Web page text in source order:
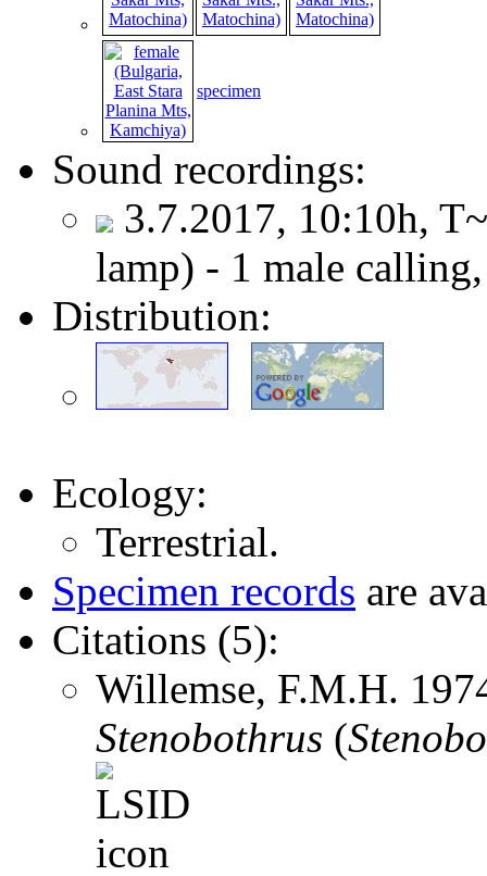
specimen
Sound recordings:
3.7.2017, 10:10h,
lamp) - 1 male
Distribution:
Ecology:
Terrestrial.
Specimen records are
Citations (5):
Willemse, F.M.H.
Stenobothrus (